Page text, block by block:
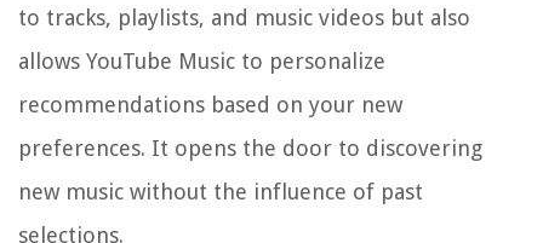
to tracks, playlists, and music videos but also
allows YouTube Music to personalize
recommendations based on your new
preferences. It opens the door to discovering
new music without the influence of past
selections.